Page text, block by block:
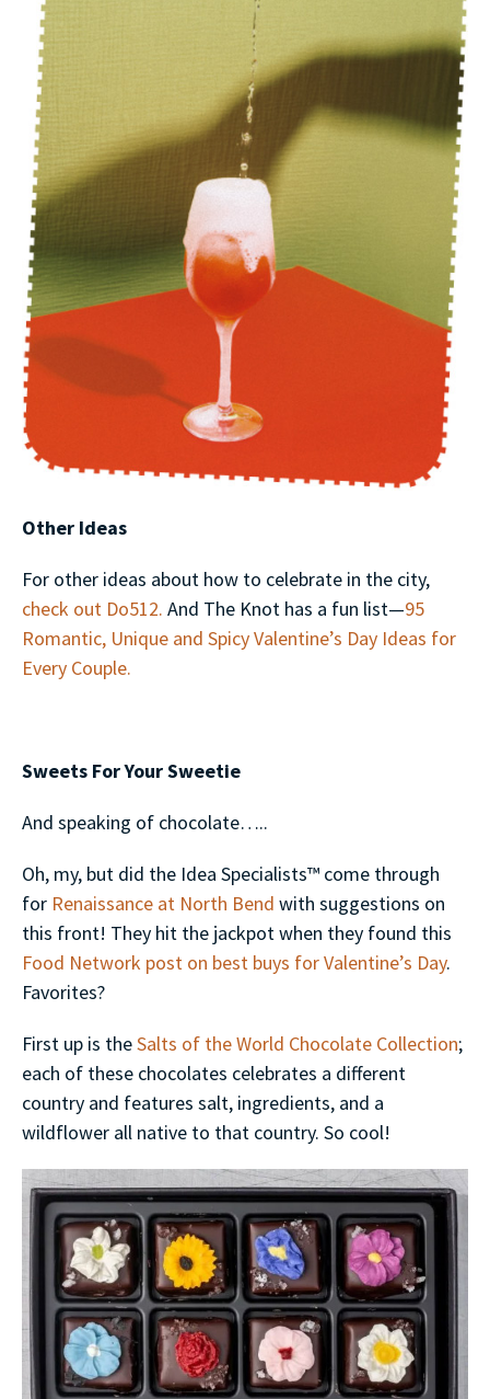
Other Ideas
For other ideas about how to celebrate in the city,
check out Do512. And The Knot has a fun list—95
Romantic, Unique and Spicy Valentine’s Day Ideas for
Every Couple.
Sweets For Your Sweetie
And speaking of chocolate…..
Oh, my, but did the Idea Specialists™ come through
for Renaissance at North Bend with suggestions on
this front! They hit the jackpot when they found this
Food Network post on best buys for Valentine’s Day.
Favorites?
First up is theSalts of the World Chocolate Collection;
each of these chocolates celebrates a different
country and features salt, ingredients, and a
wildflower all native to that country. So cool!